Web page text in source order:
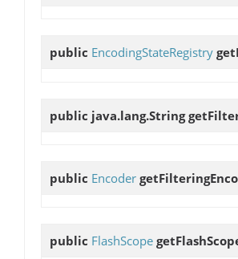
public EncodingStateRegistry
public java.lang.String
public Encoder
public FlashScope